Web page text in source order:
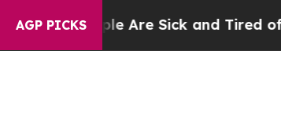
AGP PICKS
Are Sick and Tired of This